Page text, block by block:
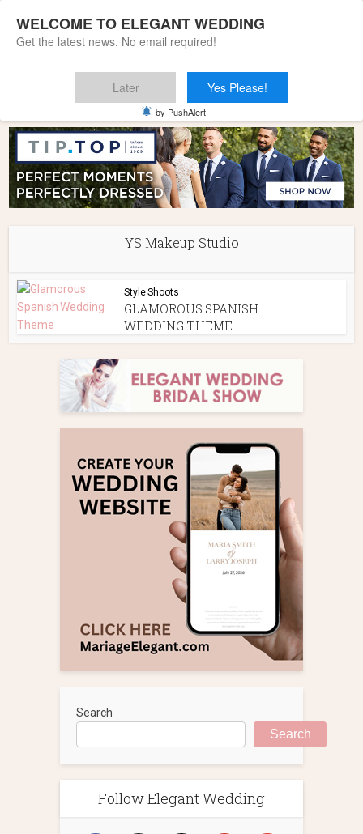
YS Makeup Studio
Style Shoots
GLAMOROUS SPANISH
WEDDING THEME
Search
Search
Follow Elegant Wedding
WELCOME TO ELEGANT WEDDING
Get the latest news. No email required!
Later Yes Please!
by PushAlert